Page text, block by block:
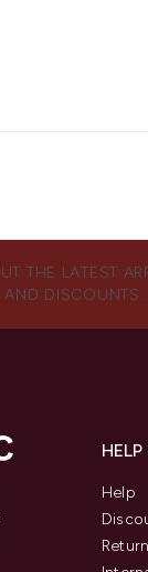
THE LATEST
AND DISCOUNTS.
Help